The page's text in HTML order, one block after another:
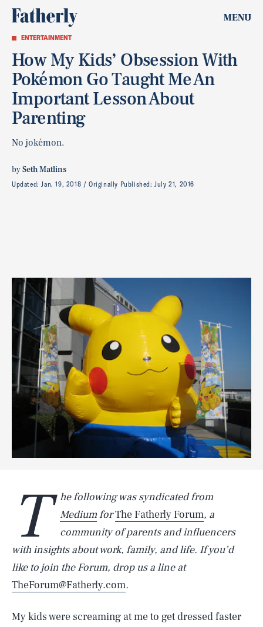
MENU
ENTERTAINMENT
How My Kids’ Obsession With
Pokémon Go Taught Me An
Important Lesson About
Parenting
No jokémon.
bySeth Matlins
Updated:Jan. 19, 2018 Originally Published:July 21, 2016
T
he following was syndicated from
MediumforThe Fatherly Forum, a
community of parents and influencers
with insights about work, family, and life. If you’d
like to join the Forum, drop us a line at
TheForum@Fatherly.com.
My kids were screaming at me to get dressed faster